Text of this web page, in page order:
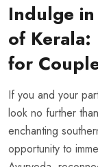
Indulge
of Kerala:
for
If you and your
look no further
enchanting
opportunity to